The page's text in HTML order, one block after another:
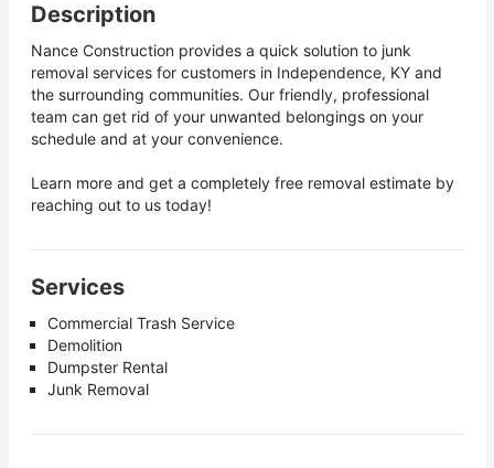
Description
Nance Construction provides a quick solution to junk
removal services for customers in Independence, KY and
the surrounding communities. Our friendly, professional
team can get rid of your unwanted belongings on your
schedule and at your convenience.
Learn more and get a completely free removal estimate by
reaching out to us today!
Services
Commercial Trash Service
Demolition
Dumpster Rental
Junk Removal